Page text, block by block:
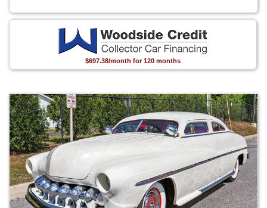
$697.38/month for 120 months